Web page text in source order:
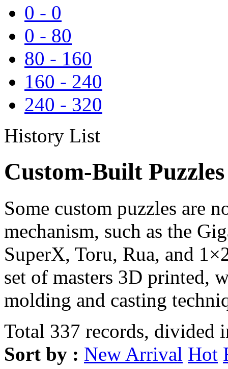
0 - 0
0 - 80
80 - 160
160 - 240
240 - 320
History List
Custom-Built
Some custom puzzles are
mechanism, such as the
SuperX, Toru, Rua, and
set of masters 3D printed,
molding and casting
Total 337 records, divided
Sort by : New Arrival Hot